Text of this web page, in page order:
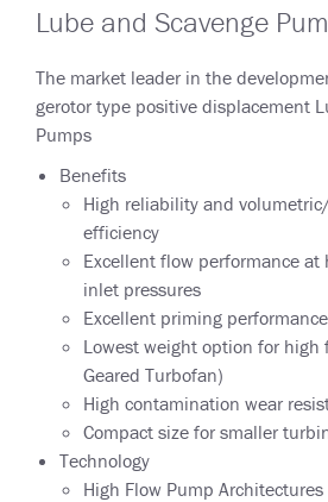
Lube and Scavenge
The market leader in the
gerotor type positive displacement
Pumps
Benefits
High reliability and
efficiency
Excellent flow performance
inlet pressures
Excellent priming performance
Lowest weight option for high
Geared Turbofan)
High contamination wear
Compact size for smaller
Technology
High Flow Pump Architectures